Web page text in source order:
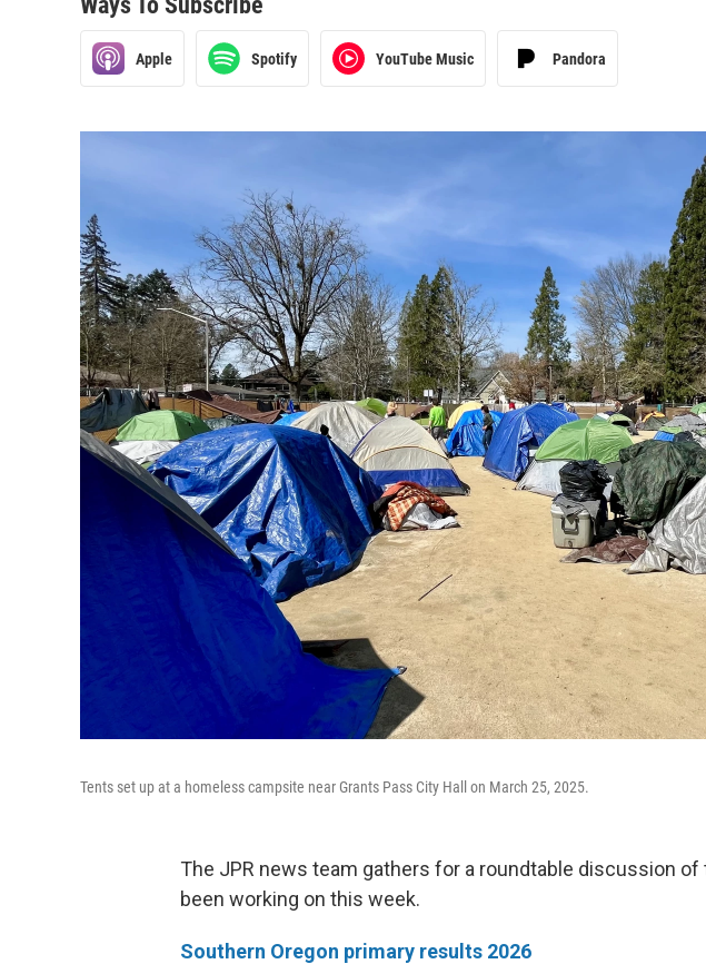
Apple Spotify YouTube Music Pandora
Tents set up at a homeless campsite near Grants Pass City Hall on March 25, 2025.
The JPR news team gathers for a roundtable discussion
been working on this week.
Southern Oregon primary results 2026